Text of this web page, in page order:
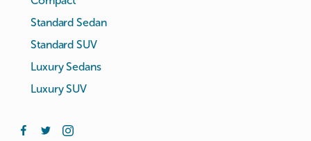
Standard Sedan
Standard SUV
Luxury Sedans
Luxury SUV